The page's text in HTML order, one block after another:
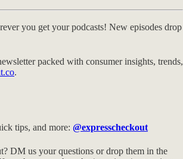
you get your podcasts! New episodes drop
packed with consumer insights, trends,
.
tips, and more: @expresscheckout
DM us your questions or drop them in the